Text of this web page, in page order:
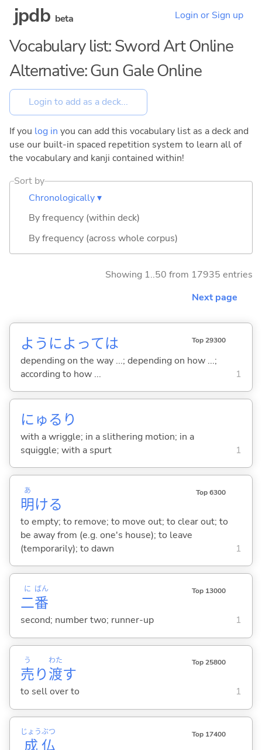
jpdb beta Login or Sign up
Vocabulary list: Sword Art Online
Alternative: Gun Gale Online
If you log in you can add this vocabulary list as a deck and
use our built-in spaced repetition system to learn all of
the vocabulary and kanji contained within!
Sort by
Chronologically ▾
By frequency (within deck)
By frequency (across whole corpus)
Showing 1..50 from 17935 entries
Next page
ようによっては Top 29300
depending on the way ...; depending on how ...;
according to how ...
1
にゅるり
with a wriggle; in a slithering motion; in a
squiggle; with a spurt
1
明
あ
ける
Top 6300
to empty; to remove; to move out; to clear out; to
be away from (e.g. one's house); to leave
(temporarily); to dawn
1
二
に
番
ばん Top 13000
second; number two; runner-up 1
売
う
り渡
わた
す
Top 25800
to sell over to 1
成
じょう
仏
ぶつ Top 17400